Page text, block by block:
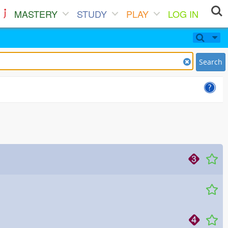
MASTERY STUDY PLAY
LOG IN
Search